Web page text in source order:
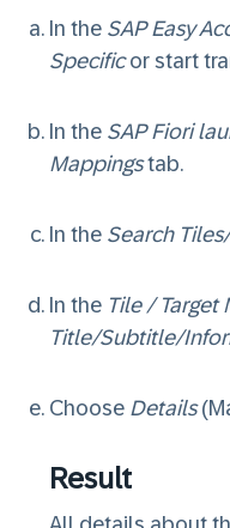
In the SAP Easy
Specificor start
In the SAP Fiori
Mappingstab.
In the Search
In the Tile / Target
Title/Subtitle/
Choose Details
Result